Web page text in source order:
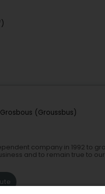
Grosbous (Groussbus)
company in 1992 to
and to remain true to